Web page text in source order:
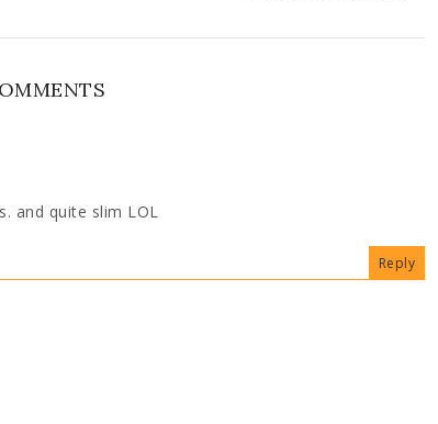
and quite slim LOL
Reply